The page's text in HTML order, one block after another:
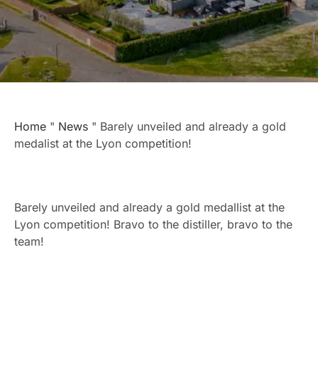
Home " News " Barely unveiled and already a gold
medalist at the Lyon competition!
Barely unveiled and already a gold medallist at the
Lyon competition! Bravo to the distiller, bravo to the
team!